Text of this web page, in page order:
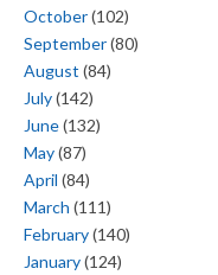
October(102)
September(80)
August (84)
July(142)
June(132)
May(87)
April (84)
March (111)
February(140)
January(124)